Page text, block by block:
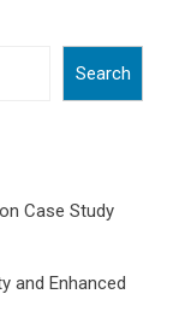
Search
Case Study
and Enhanced